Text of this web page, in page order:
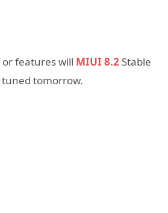
features will MIUI 8.2 Stable
tuned tomorrow.